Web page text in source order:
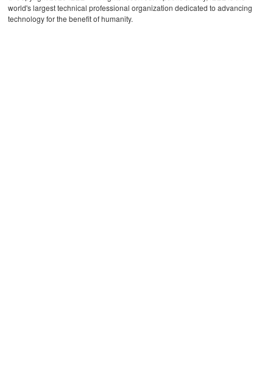
world's largest technical professional organization dedicated to advancing
technology for the benefit of humanity.